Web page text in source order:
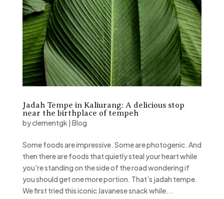
Jadah Tempe in Kaliurang: A delicious stop
near the birthplace of tempeh
byclementgk | Blog
Some foods are impressive. Some are photogenic. And
then there are foods that quietly steal your heart while
you’re standing on the side of the road wondering if
you should get one more portion. That’s jadah tempe.
We first tried this iconic Javanese snack while...